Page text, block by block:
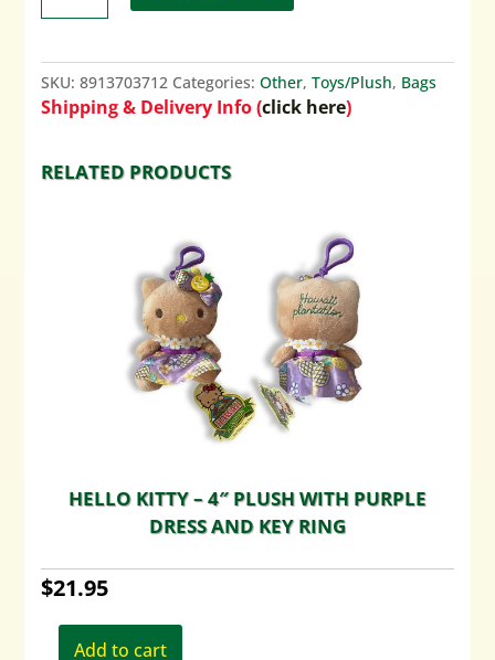
SKU:8913703712 Categories:Other,Toys/Plush, Bags
Shipping & Delivery Info (click here)
RELATED PRODUCTS
HELLO KITTY – 4″ PLUSH WITH PURPLE
DRESS AND KEY RING
$21.95
Add to cart